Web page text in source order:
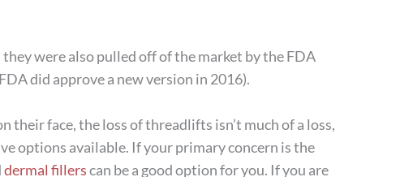
were also pulled off of the market by the FDA
did approve a new version in 2016).
their face, the loss of threadlifts isn’t much of a loss,
options available. If your primary concern is the
dermal fillerscan be a good option for you. If you are